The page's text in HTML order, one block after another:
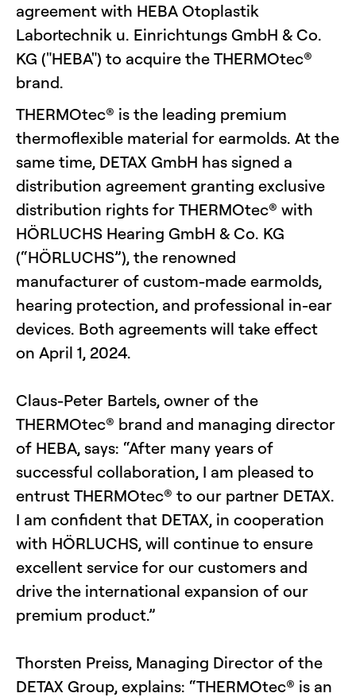
agreement with HEBA Otoplastik
Labortechnik u. Einrichtungs GmbH & Co.
KG ("HEBA") to acquire the THERMOtec®
brand.
THERMOtec® is the leading premium
thermoflexible material for earmolds. At the
same time, DETAX GmbH has signed a
distribution agreement granting exclusive
distribution rights for THERMOtec® with
HÖRLUCHS Hearing GmbH & Co. KG
(“HÖRLUCHS”), the renowned
manufacturer of custom-made earmolds,
hearing protection, and professional in-ear
devices. Both agreements will take effect
on April 1, 2024.
Claus-Peter Bartels, owner of the
THERMOtec® brand and managing director
of HEBA, says: “After many years of
successful collaboration, I am pleased to
entrust THERMOtec® to our partner DETAX.
I am confident that DETAX, in cooperation
with HÖRLUCHS, will continue to ensure
excellent service for our customers and
drive the international expansion of our
premium product.”
Thorsten Preiss, Managing Director of the
DETAX Group, explains: “THERMOtec® is an